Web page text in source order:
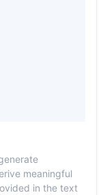
meaningful
in the text